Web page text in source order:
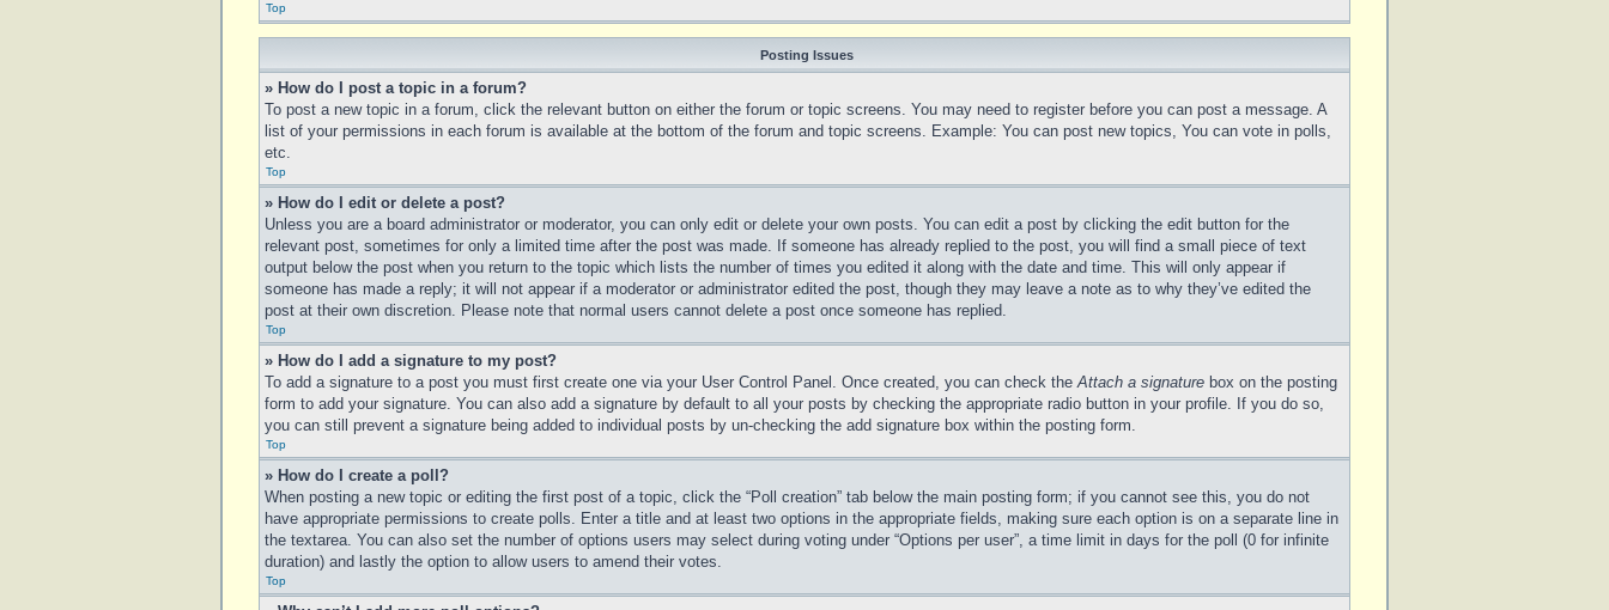
Top
Posting Issues
» How do I post a topic in a forum?
To post a new topic in a forum, click the relevant button on either the forum or topic screens. You may need to register before you can post a message. A
list of your permissions in each forum is available at the bottom of the forum and topic screens. Example: You can post new topics, You can vote in polls,
etc.
Top
» How do I edit or delete a post?
Unless you are a board administrator or moderator, you can only edit or delete your own posts. You can edit a post by clicking the edit button for the
relevant post, sometimes for only a limited time after the post was made. If someone has already replied to the post, you will find a small piece of text
output below the post when you return to the topic which lists the number of times you edited it along with the date and time. This will only appear if
someone has made a reply; it will not appear if a moderator or administrator edited the post, though they may leave a note as to why they’ve edited the
post at their own discretion. Please note that normal users cannot delete a post once someone has replied.
Top
» How do I add a signature to my post?
To add a signature to a post you must first create one via your User Control Panel. Once created, you can check theAttach a signature box on the posting
form to add your signature. You can also add a signature by default to all your posts by checking the appropriate radio button in your profile. If you do so,
you can still prevent a signature being added to individual posts by un-checking the add signature box within the posting form.
Top
» How do I create a poll?
When posting a new topic or editing the first post of a topic, click the “Poll creation” tab below the main posting form; if you cannot see this, you do not
have appropriate permissions to create polls. Enter a title and at least two options in the appropriate fields, making sure each option is on a separate line in
the textarea. You can also set the number of options users may select during voting under “Options per user”, a time limit in days for the poll (0 for infinite
duration) and lastly the option to allow users to amend their votes.
Top